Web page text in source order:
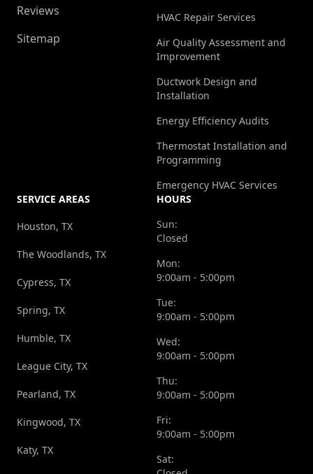
Reviews
Sitemap
HVAC Repair Services
Air Quality Assessment and
Improvement
Ductwork Design and
Installation
Energy Efficiency Audits
Thermostat Installation and
Programming
Emergency HVAC Services
SERVICE AREAS
Houston, TX
The Woodlands, TX
Cypress, TX
Spring, TX
Humble, TX
League City, TX
Pearland, TX
Kingwood, TX
Katy, TX
HOURS
Sun:
Closed
Mon:
9:00am - 5:00pm
Tue:
9:00am - 5:00pm
Wed:
9:00am - 5:00pm
Thu:
9:00am - 5:00pm
Fri:
9:00am - 5:00pm
Sat: